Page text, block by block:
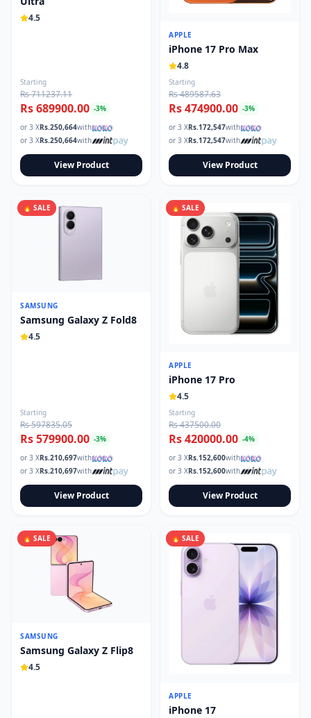
Read our tech guides and buying tips on the Techmart Blog
Twitter
4.5
Starting
Rs 711237.11
Rs 689900.00 -3%
or 3 XRs.250,664with
or 3 XRs.250,664with
View Product
APPLE
iPhone 17 Pro Max
4.8
Starting
Rs 489587.63
Rs 474900.00 -3%
or 3 XRs.172,547with
or 3 XRs.172,547with
View Product
🔥 SALE
SAMSUNG
Samsung Galaxy Z Fold8
4.5
Starting
Rs 597835.05
Rs 579900.00 -3%
or 3 XRs.210,697with
or 3 XRs.210,697with
View Product
🔥 SALE
APPLE
iPhone 17 Pro
4.5
Starting
Rs 437500.00
Rs 420000.00 -4%
or 3 XRs.152,600with
or 3 XRs.152,600with
View Product
🔥 SALE
SAMSUNG
Samsung Galaxy Z Flip8
4.5
🔥 SALE
APPLE
iPhone 17